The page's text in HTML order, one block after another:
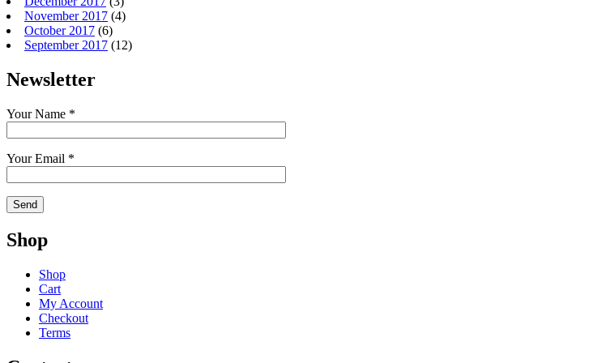
November 2017 (4)
October 2017 (6)
September 2017 (12)
Newsletter
Your Name *
Your Email *
Shop
Shop
Cart
My Account
Checkout
Terms